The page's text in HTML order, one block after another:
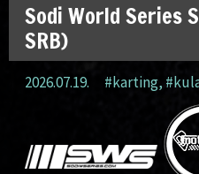
Sodi World Series
SRB)
2026.07.19. #karting,